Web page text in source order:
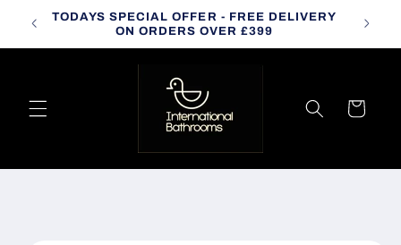
Skip to
content
TODAYS SPECIAL OFFER - FREE DELIVERY
ON ORDERS OVER £399
Cart